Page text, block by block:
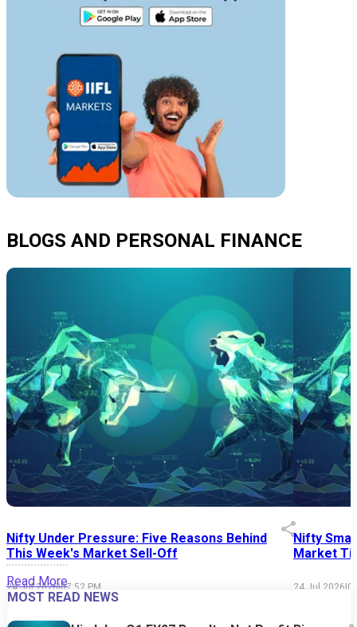
BLOGS AND PERSONAL FINANCE
Nifty Under Pressure: Five Reasons Behind
This Week's Market Sell-Off
24 Jul 2026|07:52 PM
Nifty
Market
24 Jul 2026|
Read More
MOST READ NEWS